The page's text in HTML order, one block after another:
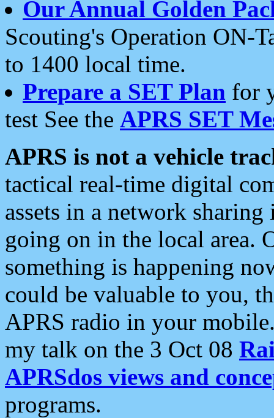
Our Annual Golden
Scouting's Operation ON-
to 1400 local time.
Prepare a SET Plan for
test See the APRS SET
APRS is not a vehicle
tactical real-time digital
assets in a network
going on in the local area.
something is happening
could be valuable to you,
APRS radio in your
my talk on the 3 Oct 08
APRSdos views and
programs.